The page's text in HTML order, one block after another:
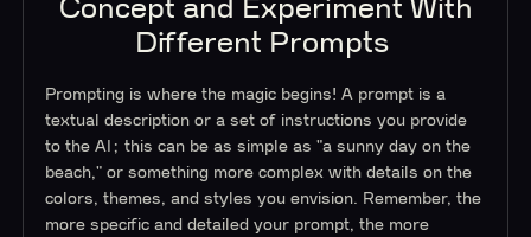
Concept and Experiment With
Different Prompts
Prompting is where the magic begins! A prompt is a
textual description or a set of instructions you provide
to the AI; this can be as simple as "a sunny day on the
beach," or something more complex with details on the
colors, themes, and styles you envision. Remember, the
more specific and detailed your prompt, the more